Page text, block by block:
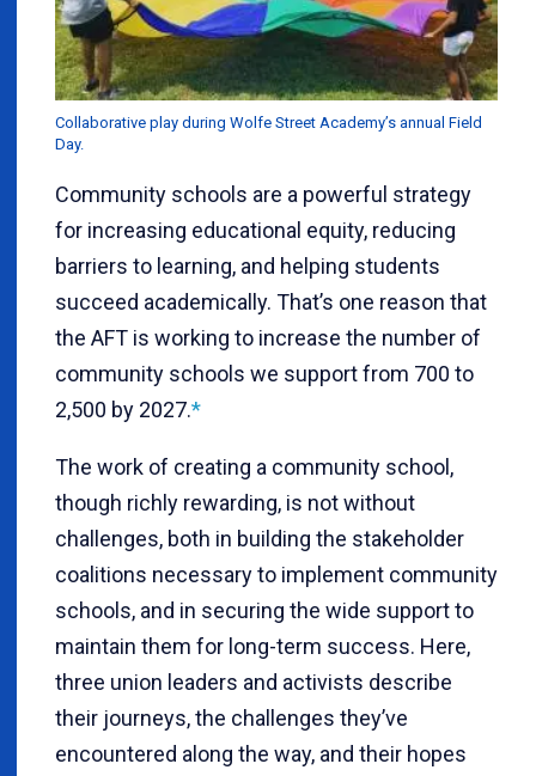
Collaborative play during Wolfe Street Academy’s annual Field
Day.
Community schools are a powerful strategy
for increasing educational equity, reducing
barriers to learning, and helping students
succeed academically. That’s one reason that
the AFT is working to increase the number of
community schools we support from 700 to
2,500 by 2027.*
The work of creating a community school,
though richly rewarding, is not without
challenges, both in building the stakeholder
coalitions necessary to implement community
schools, and in securing the wide support to
maintain them for long-term success. Here,
three union leaders and activists describe
their journeys, the challenges they’ve
encountered along the way, and their hopes